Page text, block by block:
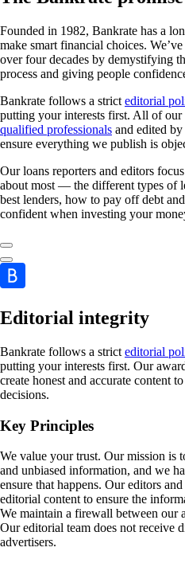
Founded in 1982, Bankrate has a
make smart financial choices.
over four decades by demystifying
process and giving people
Bankrate follows a strict editorial
putting your interests first. All of our
qualified professionals and edited by
ensure everything we publish is
Our loans reporters and editors
about most — the different types of
best lenders, how to pay off debt
confident when investing your
Editorial integrity
Bankrate follows a strict editorial
putting your interests first. Our
create honest and accurate content
decisions.
Key Principles
We value your trust. Our mission is
and unbiased information, and we
ensure that happens. Our editors
editorial content to ensure the
We maintain a firewall between our
Our editorial team does not receive
advertisers.